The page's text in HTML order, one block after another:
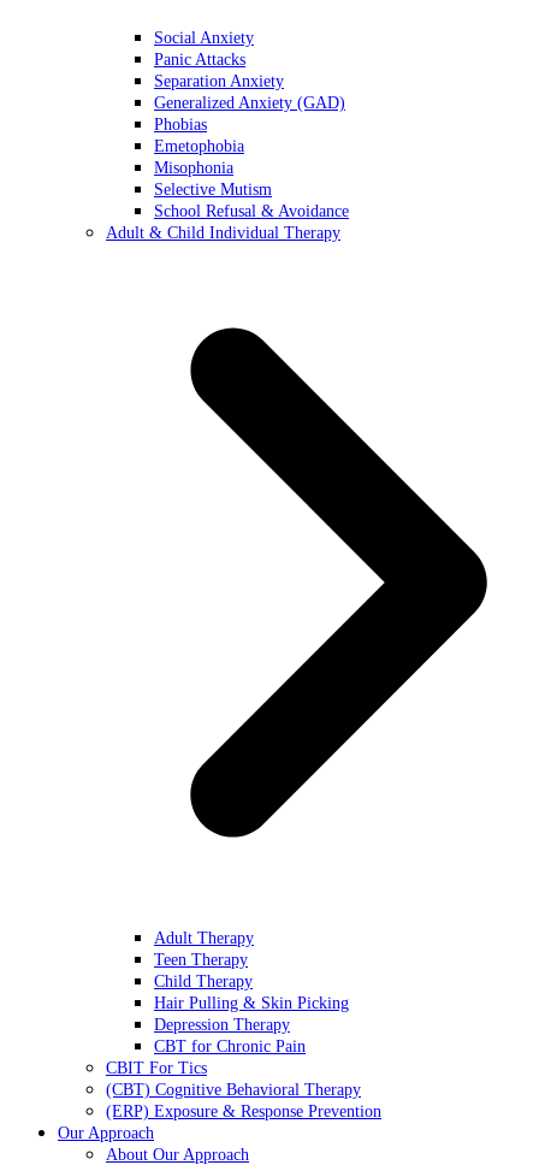
Social Anxiety
Panic Attacks
Separation Anxiety
Generalized Anxiety (GAD)
Phobias
Emetophobia
Misophonia
Selective Mutism
School Refusal & Avoidance
Adult & Child Individual Therapy
Adult Therapy
Teen Therapy
Child Therapy
Hair Pulling & Skin Picking
Depression Therapy
CBT for Chronic Pain
CBIT For Tics
(CBT) Cognitive Behavioral Therapy
(ERP) Exposure & Response Prevention
Our Approach
About Our Approach